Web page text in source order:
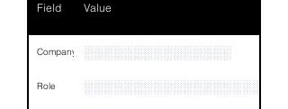
Links NA
Field Value
Company ░░░░░░░░░░░░░░░
Role